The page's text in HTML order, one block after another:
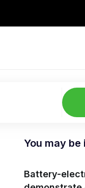
You may
Battery-